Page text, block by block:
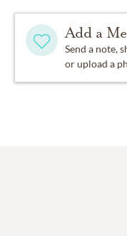
Add a
Send a note,
or upload a